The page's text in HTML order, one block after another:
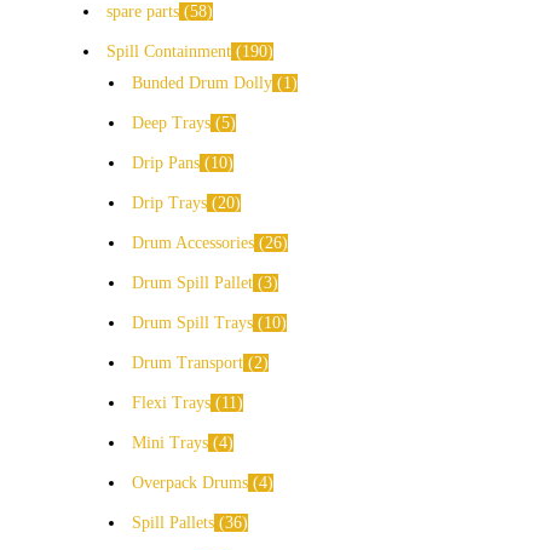
spare parts 58
Spill Containment
190
Bunded Drum Dolly
1
Deep Trays 5
Drip Pans 10
Drip Trays 20
Drum Accessories 26
Drum Spill Pallet 3
Drum Spill Trays 10
Drum Transport 2
Flexi Trays 11
Mini Trays 4
Overpack Drums 4
Spill Pallets 36